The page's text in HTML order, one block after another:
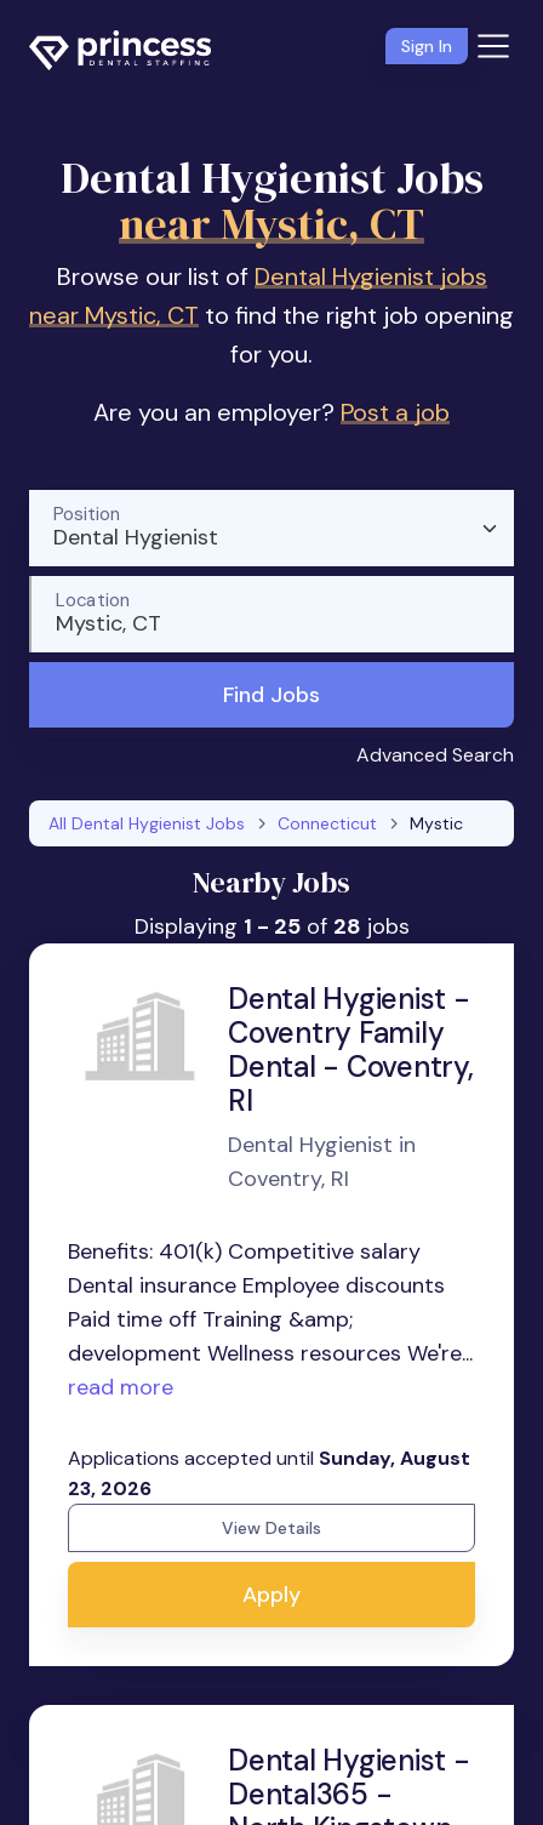
Sign In
Dental Hygienist Jobs
near Mystic, CT
Browse our list of Dental Hygienist jobs
near Mystic, CT to find the right job opening
for you.
Are you an employer? Post a job
Dental Hygienist
Position
Mystic, CT
Location
Find Jobs
Advanced Search
All Dental Hygienist Jobs Connecticut Mystic
Nearby Jobs
Displaying 1 - 25of 28 jobs
Dental Hygienist -
Coventry Family
Dental - Coventry,
RI
Dental Hygienist in
Coventry, RI
Benefits: 401(k) Competitive salary
Dental insurance Employee discounts
Paid time off Training &amp;
development Wellness resources We're...
read more
Applications accepted until Sunday, August
23, 2026
View Details
Apply
Dental Hygienist -
Dental365 -